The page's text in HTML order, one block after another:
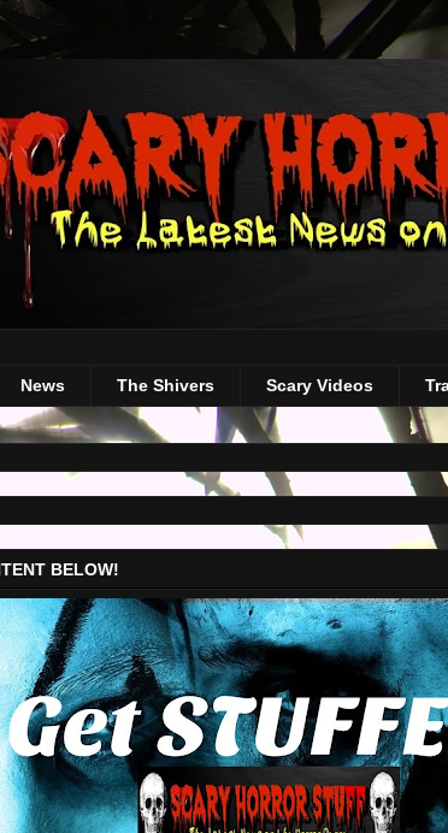
News The Shivers Scary Videos
BELOW!